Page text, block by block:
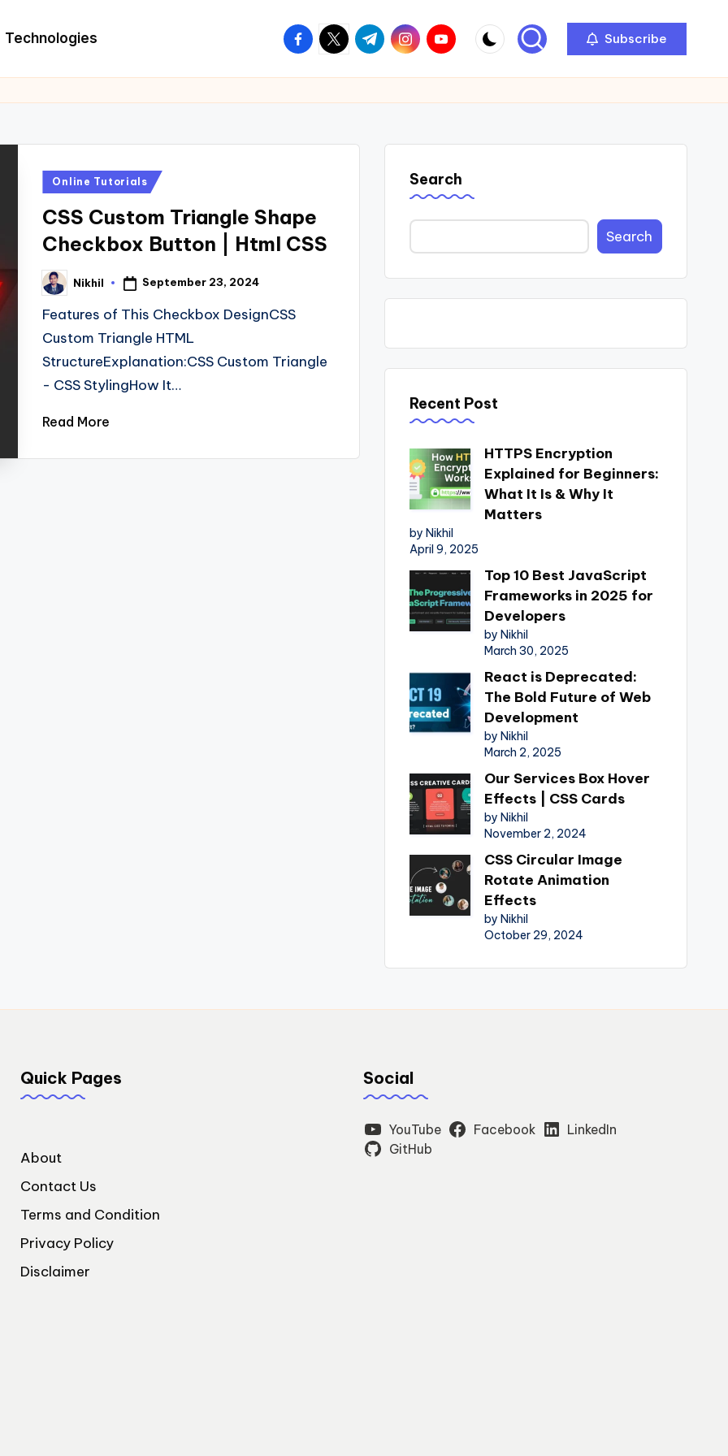
Technologies facebook.com
twitter.com
t.me instagram.com
youtube.com Subscribe
Posted
Online Tutorials
CSS Custom Triangle Shape
Checkbox Button | Html CSS
Posted
by
Nikhil September 23, 2024
Features of This Checkbox DesignCSS
Custom Triangle HTML
StructureExplanation:CSS Custom Triangle
- CSS StylingHow It…
Read More
Search
Search
Recent Post
HTTPS Encryption
Explained for Beginners:
What It Is & Why It
Matters
by Nikhil
April 9, 2025
Top 10 Best JavaScript
Frameworks in 2025 for
Developers
by Nikhil
March 30, 2025
React is Deprecated:
The Bold Future of Web
Development
by Nikhil
March 2, 2025
Our Services Box Hover
Effects | CSS Cards
by Nikhil
November 2, 2024
CSS Circular Image
Rotate Animation
Effects
by Nikhil
October 29, 2024
Quick Pages
About
Contact Us
Terms and Condition
Privacy Policy
Disclaimer
Social
YouTube Facebook
LinkedIn
GitHub